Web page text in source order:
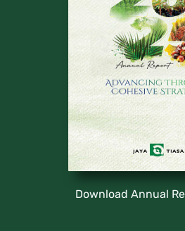
Download Annual